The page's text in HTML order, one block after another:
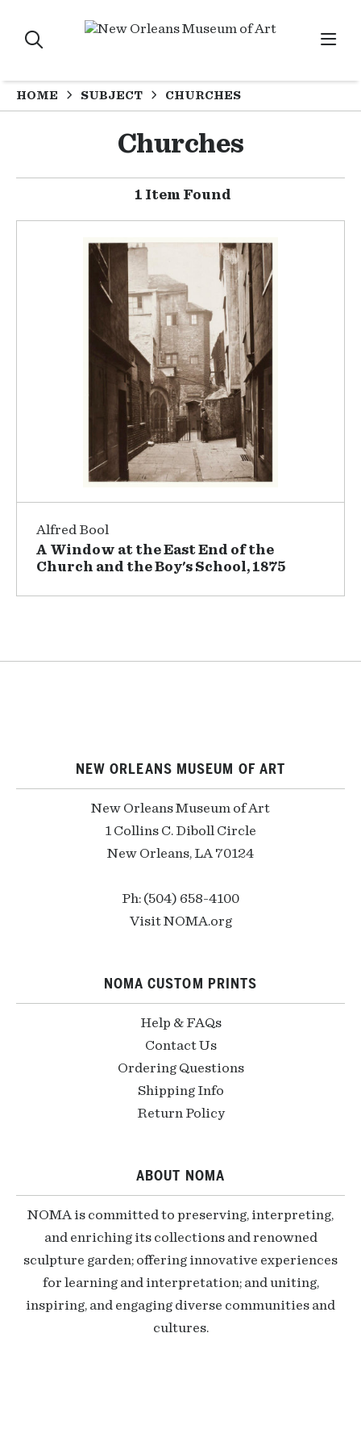
HOME SUBJECT CHURCHES
Churches
1 Item Found
Alfred Bool
A Window at the East End of the
Church and the Boy's School, 1875
NEW ORLEANS MUSEUM OF ART
New Orleans Museum of Art
1 Collins C. Diboll Circle
New Orleans, LA 70124
Ph: (504) 658-4100
Visit NOMA.org
NOMA CUSTOM PRINTS
Help & FAQs
Contact Us
Ordering Questions
Shipping Info
Return Policy
ABOUT NOMA
NOMA is committed to preserving, interpreting,
and enriching its collections and renowned
sculpture garden; offering innovative experiences
for learning and interpretation; and uniting,
inspiring, and engaging diverse communities and
cultures.